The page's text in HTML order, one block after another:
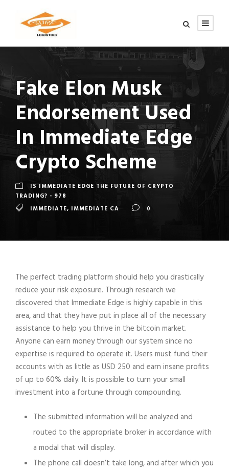
Fake Elon Musk
Endorsement Used
In Immediate Edge
Crypto Scheme
IS IMMEDIATE EDGE THE FUTURE OF CRYPTO
TRADING? - 978
IMMEDIATE, IMMEDIATE CA 0
The perfect trading platform should help you drastically
reduce your risk exposure. Through research we
discovered that Immediate Edge is highly capable in this
area, and that they have put in place all of the necessary
assistance to help you thrive in the bitcoin market.
Anyone can earn money through our system since no
expertise is required to operate it. Users must fund their
accounts with as little as USD 250 and earn insane profits
of up to 60% daily. It is possible to turn your small
investment into a fortune through compounding.
The submitted information will be analyzed and
routed to the appropriate broker in accordance with
a modal that will display.
The phone call doesn’t take long, and after which you